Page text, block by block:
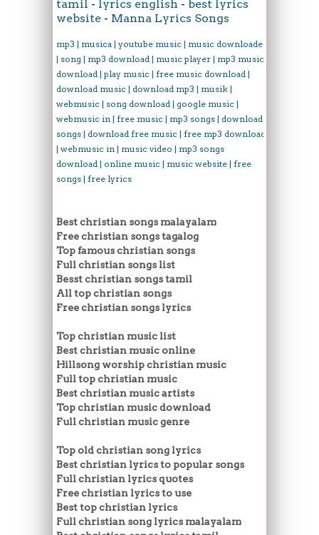
tamil - lyrics english - best lyrics
website - Manna Lyrics Songs
mp3 | musica | youtube music | music downloader
| song | mp3 download | music player | mp3 music
download | play music | free music download |
download music | download mp3 | musik |
webmusic | song download | google music |
webmusic in | free music | mp3 songs | download
songs | download free music | free mp3 download
| webmusic in | music video | mp3 songs
download | online music | music website | free
songs | free lyrics
Best christian songs malayalam
Free christian songs tagalog
Top famous christian songs
Full christian songs list
Besst christian songs tamil
All top christian songs
Free christian songs lyrics
Top christian music list
Best christian music online
Hillsong worship christian music
Full top christian music
Best christian music artists
Top christian music download
Full christian music genre
Top old christian song lyrics
Best christian lyrics to popular songs
Full christian lyrics quotes
Free christian lyrics to use
Best top christian lyrics
Full christian song lyrics malayalam